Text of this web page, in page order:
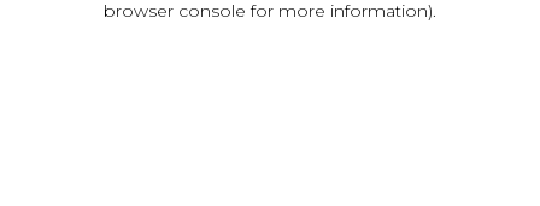
browser console for more information).